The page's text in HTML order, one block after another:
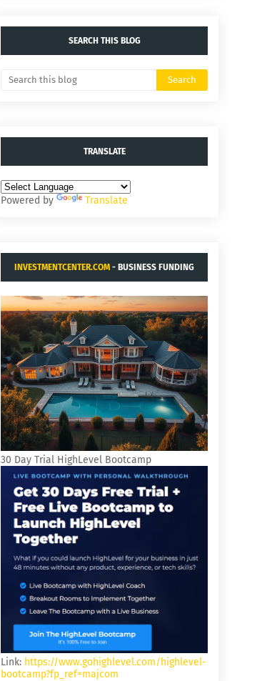
SEARCH THIS BLOG
TRANSLATE
Powered by Translate
INVESTMENTCENTER.COM - BUSINESS FUNDING
AND ACQUISITIONS.
30 Day Trial HighLevel Bootcamp
Link: https://www.gohighlevel.com/highlevel-
bootcamp?fp_ref=majcom